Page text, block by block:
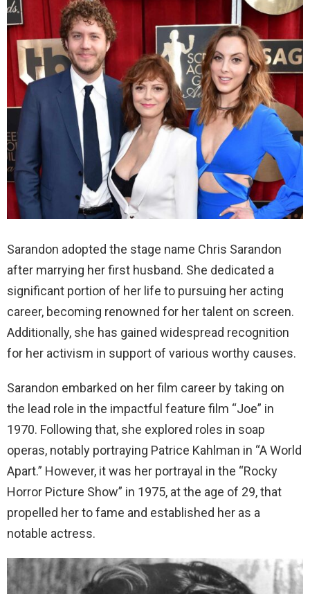
Sarandon adopted the stage name Chris Sarandon
after marrying her first husband. She dedicated a
significant portion of her life to pursuing her acting
career, becoming renowned for her talent on screen.
Additionally, she has gained widespread recognition
for her activism in support of various worthy causes.
Sarandon embarked on her film career by taking on
the lead role in the impactful feature film “Joe” in
1970. Following that, she explored roles in soap
operas, notably portraying Patrice Kahlman in “A World
Apart.” However, it was her portrayal in the “Rocky
Horror Picture Show” in 1975, at the age of 29, that
propelled her to fame and established her as a
notable actress.